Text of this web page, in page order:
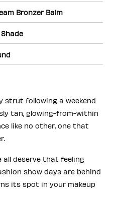
Bronzer Balm
strut following a weekend
tan, glowing-from-within
like no other, one that
all deserve that feeling
show days are behind
its spot in your makeup